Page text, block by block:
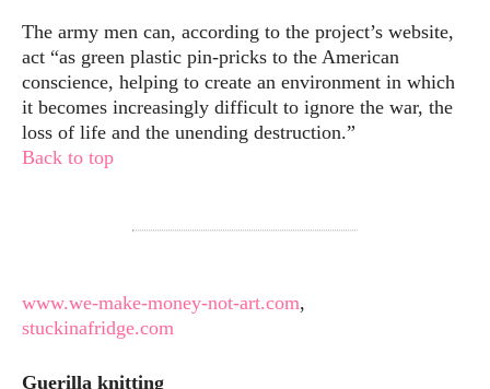
The army men can, according to the project’s website,
act “as green plastic pin-pricks to the American
conscience, helping to create an environment in which
it becomes increasingly difficult to ignore the war, the
loss of life and the unending destruction.”
Back to top
www.we-make-money-not-art.com,
stuckinafridge.com
Guerilla knitting